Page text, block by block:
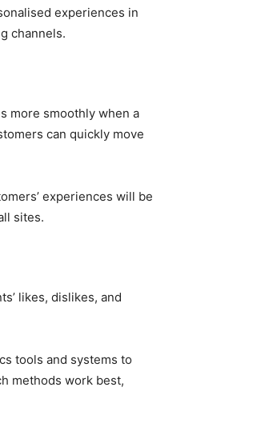
experiences in
channels.
more smoothly when a
can quickly move
experiences will be
sites.
likes, dislikes, and
tools and systems to
methods work best,